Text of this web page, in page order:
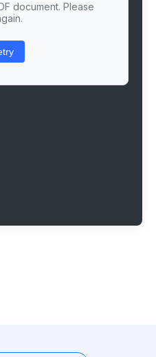
document. Please